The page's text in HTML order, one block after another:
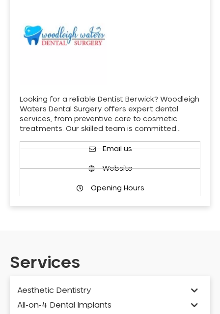
Looking for a reliable Dentist Berwick? Woodleigh
Waters Dental Surgery offers expert dental
services, from preventive care to cosmetic
treatments. Our skilled team is committed…
Email us
Website
Opening Hours
Services
Aesthetic Dentistry
All-on-4 Dental Implants